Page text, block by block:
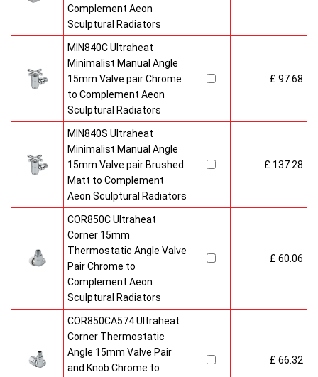
Complement Aeon
Sculptural Radiators
MIN840C Ultraheat
Minimalist Manual Angle
15mm Valve pair Chrome
to Complement Aeon
Sculptural Radiators
£ 97.68
MIN840S Ultraheat
Minimalist Manual Angle
15mm Valve pair Brushed
Matt to Complement
Aeon Sculptural Radiators
£ 137.28
COR850C Ultraheat
Corner 15mm
Thermostatic Angle Valve
Pair Chrome to
Complement Aeon
Sculptural Radiators
£ 60.06
COR850CA574 Ultraheat
Corner Thermostatic
Angle 15mm Valve Pair
and Knob Chrome to
£ 66.32